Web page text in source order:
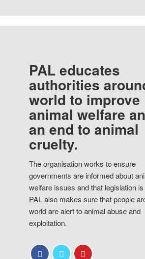
PAL educates
authorities
world to improve
animal welfare
an end to animal
cruelty.
The organisation works to ensure
governments are informed about
welfare issues and that legislation
PAL also makes sure that people
world are alert to animal abuse and
exploitation.